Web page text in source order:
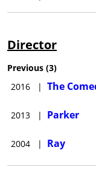
Director
Previous (3)
2016
| The
2013 | Parker
2004 | Ray